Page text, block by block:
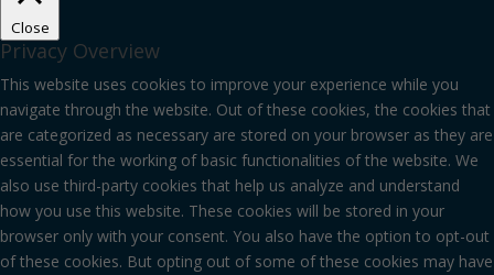
Close
Privacy Overview
This website uses cookies to improve your experience while you
navigate through the website. Out of these cookies, the cookies that
are categorized as necessary are stored on your browser as they are
essential for the working of basic functionalities of the website. We
also use third-party cookies that help us analyze and understand
how you use this website. These cookies will be stored in your
browser only with your consent. You also have the option to opt-out
of these cookies. But opting out of some of these cookies may have